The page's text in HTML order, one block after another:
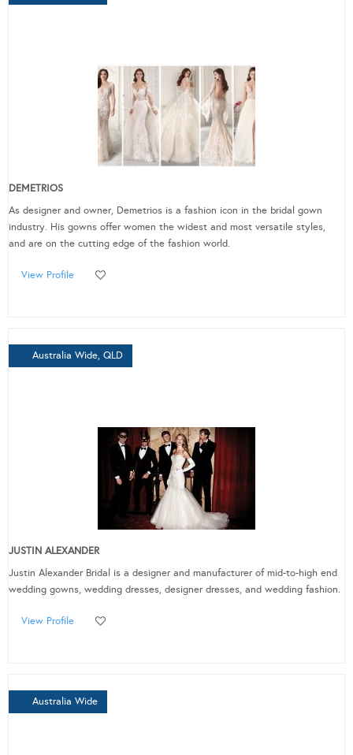
DEMETRIOS
As designer and owner, Demetrios is a fashion icon in the bridal gown
industry. His gowns offer women the widest and most versatile styles,
and are on the cutting edge of the fashion world.
View Profile
Australia Wide, QLD
JUSTIN ALEXANDER
Justin Alexander Bridal is a designer and manufacturer of mid-to-high end
wedding gowns, wedding dresses, designer dresses, and wedding fashion.
View Profile
Australia Wide